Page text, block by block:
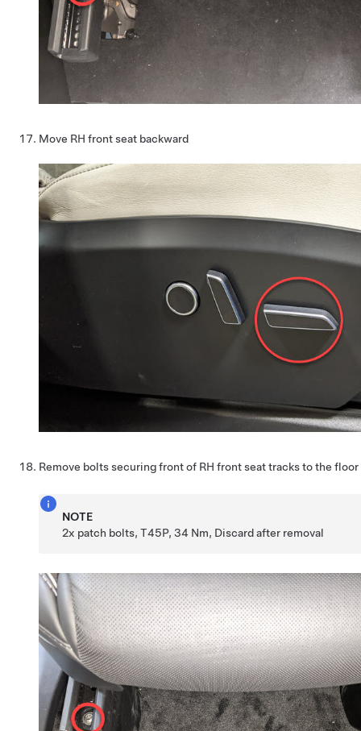
Move RH front seat backward
Remove bolts securing front of RH front seat tracks to the floor
NOTE
2x patch bolts, T45P, 34 Nm, Discard after removal